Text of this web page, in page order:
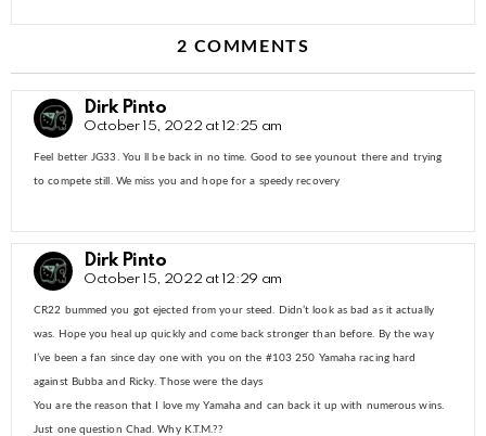
2 COMMENTS
Dirk Pinto
October 15, 2022 at 12:25 am
Feel better JG33. You ll be back in no time. Good to see younout there and trying
to compete still. We miss you and hope for a speedy recovery
Dirk Pinto
October 15, 2022 at 12:29 am
CR22 bummed you got ejected from your steed. Didn’t look as bad as it actually
was. Hope you heal up quickly and come back stronger than before. By the way
I’ve been a fan since day one with you on the #103 250 Yamaha racing hard
against Bubba and Ricky. Those were the days
You are the reason that I love my Yamaha and can back it up with numerous wins.
Just one question Chad. Why K.T.M.??